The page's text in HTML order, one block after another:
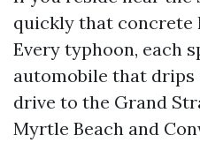
quickly that concrete
Every typhoon, each
automobile that
drive to the Grand
Myrtle Beach and